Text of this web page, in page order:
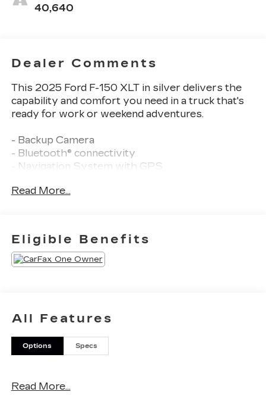
40,640
Dealer Comments
This 2025 Ford F-150 XLT in silver delivers the
capability and comfort you need in a truck that's
ready for work or weekend adventures.
- Backup Camera
- Bluetooth® connectivity
- Navigation System with GPS
- Clean Carfax History
automatic transmission
- Dual-Zone Electronic Automatic Temperature
Control
- 6 Angular Bright Anodized Step Bar
- Wrapped Steering Wheel
- Cloth 40/20/40 Front Seat with Console
- 17 Silver Painted Aluminum Wheels
modern convenience. The EcoBoost V6 engine
Read More...
Eligible Benefits
All Features
Options Specs
Read More...